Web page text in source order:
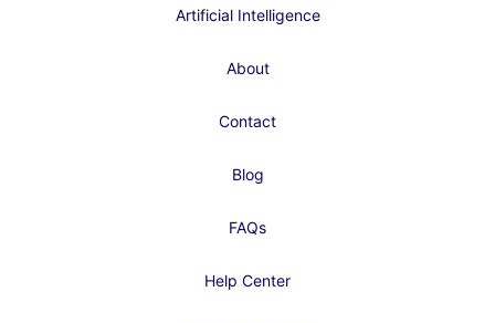
Artificial Intelligence
About
Contact
Blog
FAQs
Help Center